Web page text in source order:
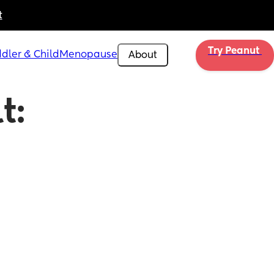
& Child Menopause About Try Peanut